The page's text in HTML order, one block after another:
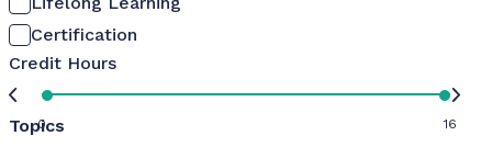
Certification
Credit Hours
0 16
Topics